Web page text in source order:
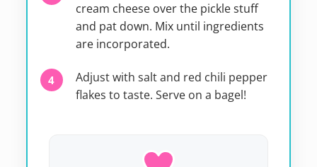
cream cheese over the pickle stuff
and pat down. Mix until ingredients
are incorporated.
Adjust with salt and red chili pepper
flakes to taste. Serve on a bagel!